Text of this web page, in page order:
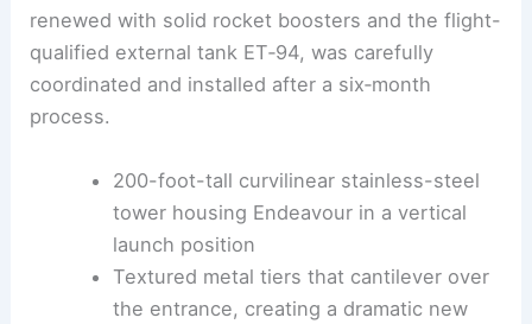
ZGF Architectsestablished a distinct architectural
identity separate from the original sandy red-brick
California Science Center. The shuttle enclosure,
qualified external tank ET‑94, was carefully
coordinated and installed after a six‑month
200-foot-tall curvilinear stainless-steel